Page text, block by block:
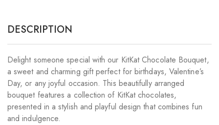
DESCRIPTION
Delight someone special with our KitKat Chocolate Bouquet,
a sweet and charming gift perfect for birthdays, Valentine’s
Day, or any joyful occasion. This beautifully arranged
bouquet features a collection of KitKat chocolates,
presented in a stylish and playful design that combines fun
and indulgence.